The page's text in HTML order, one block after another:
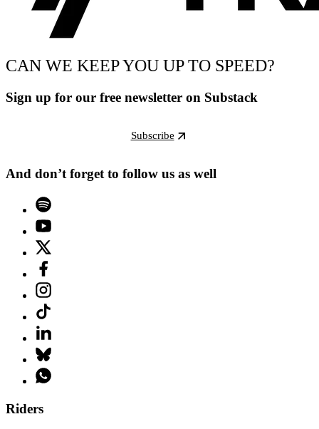
CAN WE KEEP YOU UP TO SPEED?
Sign up for our free newsletter on Substack
Subscribe
And don’t forget to follow us as well
Riders